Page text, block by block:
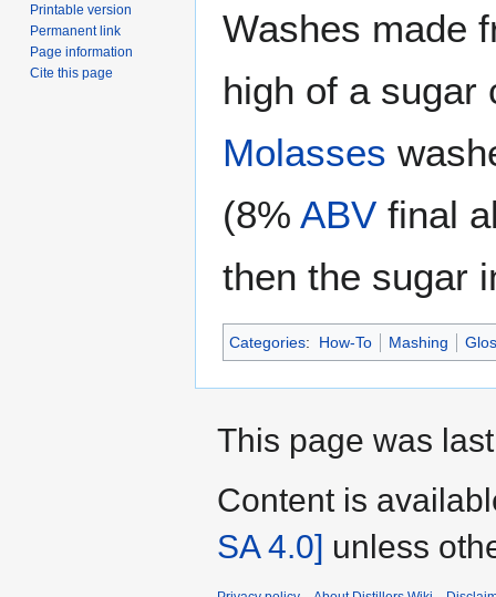
Washes made
high of a
Molasses
(8% ABV final
then the sugar
Categories: How-To Mashing
Printable version
Permanent link
Page information
Cite this page
This page was
Content is
SA 4.0] unless